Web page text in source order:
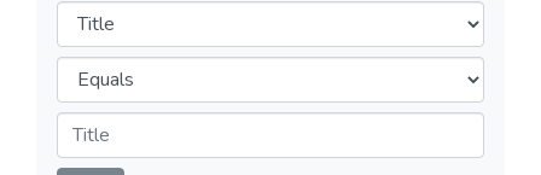
Filters
Operators